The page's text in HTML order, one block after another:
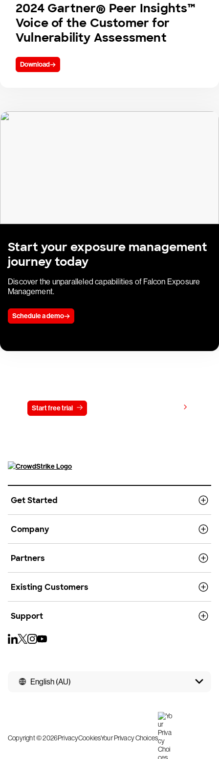
2024 Gartner® Peer Insights™
Voice of the Customer for
Vulnerability Assessment
Download
Start your exposure management
journey today
Discover the unparalleled capabilities of Falcon Exposure
Management.
Schedule a demo
Start free trial
Get Started
Company
Partners
Existing Customers
Support
English (AU)
Copyright © 2026PrivacyCookiesYour Privacy Choices